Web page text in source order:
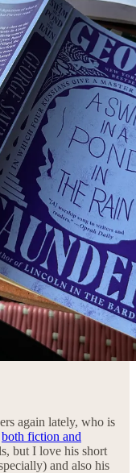
again lately, who is
both fiction and
but I love his short
and also his